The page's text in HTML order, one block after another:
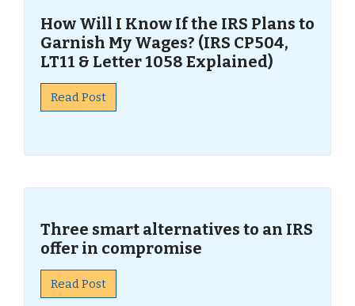
How Will I Know If the IRS Plans to
Garnish My Wages? (IRS CP504,
LT11 & Letter 1058 Explained)
Read Post
Three smart alternatives to an IRS
offer in compromise
Read Post